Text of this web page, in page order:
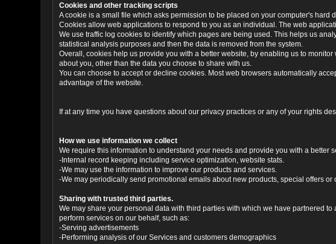
Cookies and other tracking scripts
A cookie is a small file which asks permission to be placed on your computer's
Cookies allow web applications to respond to you as an individual. The web
We use traffic log cookies to identify which pages are being used. This helps us
statistical analysis purposes and then the data is removed from the system.
Overall, cookies help us provide you with a better website, by enabling us to
about you, other than the data you choose to share with us.
You can choose to accept or decline cookies. Most web browsers automatically
advantage of the website.
If at any time you have questions about our privacy practices or any of your rights
How we use information we collect
We require this information to understand your needs and provide you with a better
-Internal record keeping including service optimization, website stats.
-We may use the information to improve our products and services.
-We may periodically send promotional emails about new products, special offers
Sharing with trusted third parties.
We may share your personal data with third parties with which we have partnered
perform services on our behalf, such as:
-Serving advertisements
-Performing analysis of our Services and customers demographics